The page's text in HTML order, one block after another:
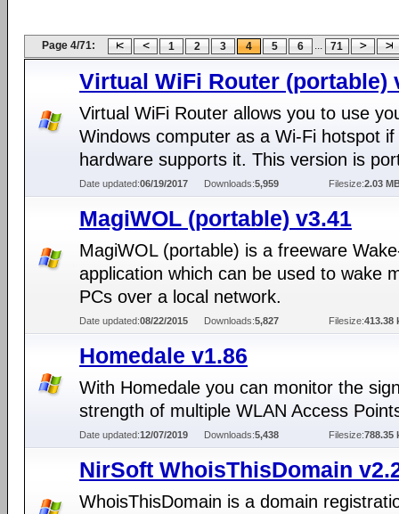
Page 4/71: 1 2 3 4 5 6 ... 71
Virtual WiFi Router (portable)
Virtual WiFi Router allows you to use
Windows computer as a Wi-Fi hotspot if
hardware supports it. This version is
Date updated:06/19/2017 Downloads:5,959 Filesize:2.03
MagiWOL (portable) v3.41
MagiWOL (portable) is a freeware
application which can be used to wake
PCs over a local network.
Date updated:08/22/2015 Downloads:5,827 Filesize:413.38
Homedale v1.86
With Homedale you can monitor the
strength of multiple WLAN Access
Date updated:12/07/2019 Downloads:5,438 Filesize:788.35
NirSoft WhoisThisDomain
WhoisThisDomain is a domain